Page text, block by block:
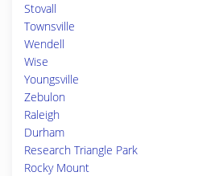
Stovall
Townsville
Wendell
Wise
Youngsville
Zebulon
Raleigh
Durham
Research Triangle Park
Rocky Mount